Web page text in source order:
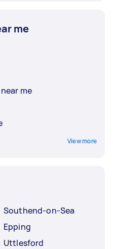
me
me
View more
Southend-on-Sea
Epping
Uttlesford